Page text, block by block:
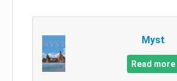
Myst
Read more